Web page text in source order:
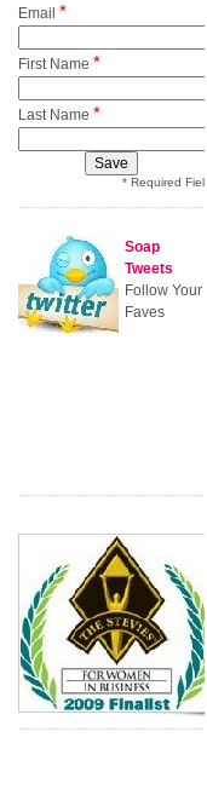
Email *
First Name *
Last Name *
* Required Field
Soap
Tweets
Follow Your
Faves